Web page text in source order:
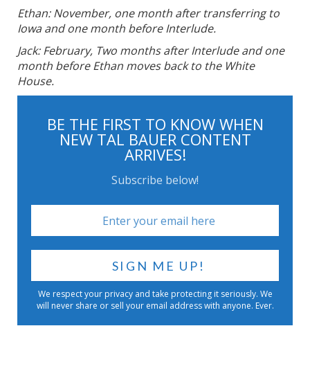
Ethan: November, one month after transferring to
Iowa and one month before Interlude.
Jack: February, Two months after Interlude and one
month before Ethan moves back to the White
House.
BE THE FIRST TO KNOW WHEN
NEW TAL BAUER CONTENT
ARRIVES!
Subscribe below!
We respect your privacy and take protecting it seriously. We
will never share or sell your email address with anyone. Ever.